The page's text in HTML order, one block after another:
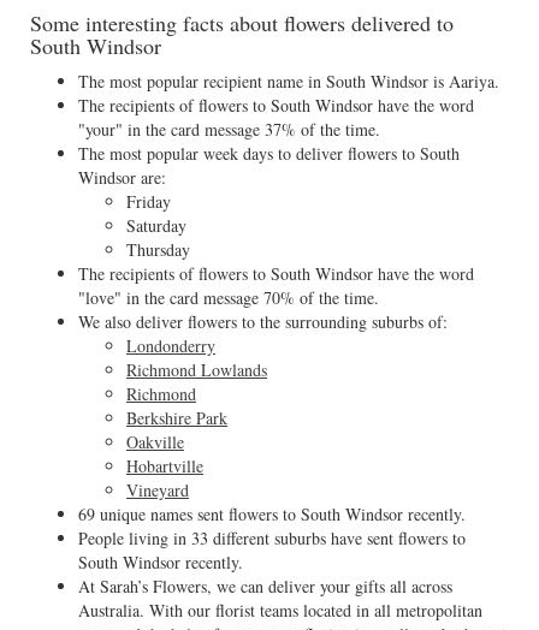
Some interesting facts about flowers delivered to
South Windsor
The most popular recipient name in South Windsor is Aariya.
The recipients of flowers to South Windsor have the word
"your" in the card message 37% of the time.
The most popular week days to deliver flowers to South
Windsor are:
Friday
Saturday
Thursday
The recipients of flowers to South Windsor have the word
"love" in the card message 70% of the time.
We also deliver flowers to the surrounding suburbs of:
Londonderry
Richmond Lowlands
Richmond
Berkshire Park
Oakville
Hobartville
Vineyard
69 unique names sent flowers to South Windsor recently.
People living in 33 different suburbs have sent flowers to
South Windsor recently.
At Sarah’s Flowers, we can deliver your gifts all across
Australia. With our florist teams located in all metropolitan